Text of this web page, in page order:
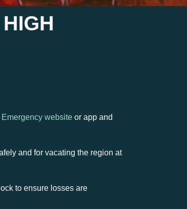
website or app and
and for vacating the region at
to ensure losses are